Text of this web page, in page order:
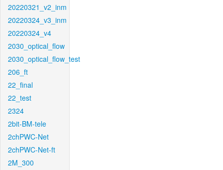
20220321_v2_inm
20220324_v3_inm
20220324_v4
2030_optical_flow
2030_optical_flow_test
206_ft
22_final
22_test
2324
2bit-BM-tele
2chPWC-Net
2chPWC-Net-ft
2M_300